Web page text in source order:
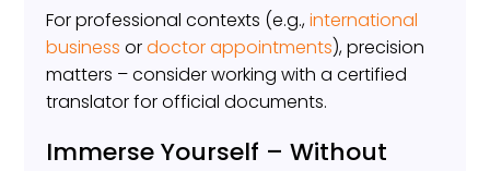
For professional contexts (e.g.,international
business ordoctor appointments), precision
matters – consider working with a certified
translator for official documents.
Immerse Yourself – Without